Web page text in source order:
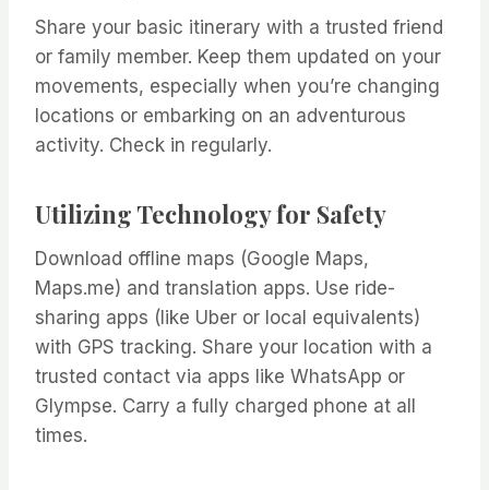
Share your basic itinerary with a trusted friend
or family member. Keep them updated on your
movements, especially when you’re changing
locations or embarking on an adventurous
activity. Check in regularly.
Utilizing Technology for Safety
Download offline maps (Google Maps,
Maps.me) and translation apps. Use ride-
sharing apps (like Uber or local equivalents)
with GPS tracking. Share your location with a
trusted contact via apps like WhatsApp or
Glympse. Carry a fully charged phone at all
times.